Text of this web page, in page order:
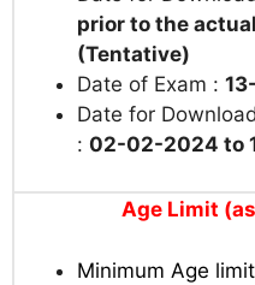
prior to the
(Tentative)
Date of Exam :
Date for
: 02-02-2024 to
Age Limit
Minimum Age